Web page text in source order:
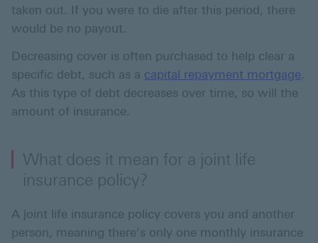
taken out. If you were to die after this period, there
would be no payout.
Decreasing cover is often purchased to help clear a
specific debt, such as a capital repayment mortgage.
As this type of debt decreases over time, so will the
amount of insurance.
What does it mean for a joint life
insurance policy?
A joint life insurance policy covers you and another
person, meaning there’s only one monthly insurance